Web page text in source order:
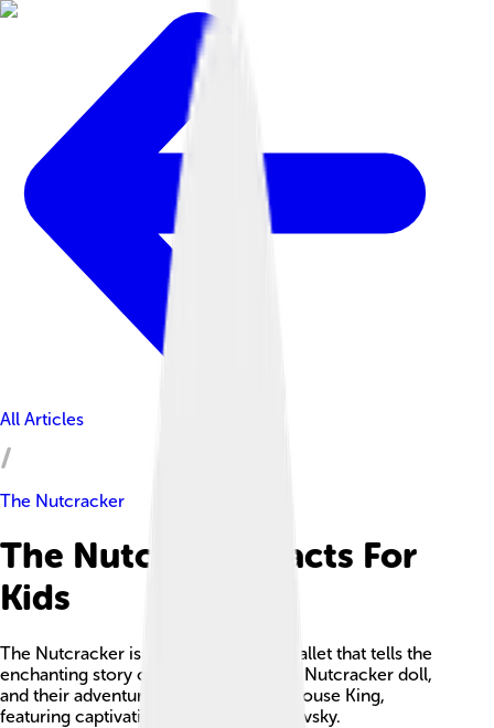
All Articles
The Nutcracker
The Nutcracker Facts For
Kids
The Nutcracker is a beloved holiday ballet that tells the
enchanting story of Clara, her magical Nutcracker doll,
and their adventures against the evil Mouse King,
featuring captivating music by Tchaikovsky.